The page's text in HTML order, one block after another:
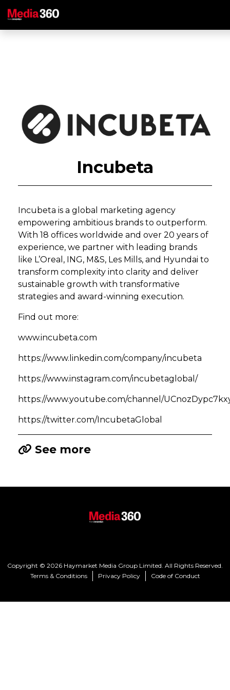
Incubeta
Incubeta is a global marketing agency
empowering ambitious brands to outperform.
With 18 offices worldwide and over 20 years of
experience, we partner with leading brands
like L’Oreal, ING, M&S, Les Mills, and Hyundai to
transform complexity into clarity and deliver
sustainable growth with transformative
strategies and award-winning execution.
Find out more:
www.incubeta.com
https://www.linkedin.com/company/incubeta
https://www.instagram.com/incubetaglobal/
https://www.youtube.com/channel/
https://twitter.com/IncubetaGlobal
See more
Copyright © 2026 Haymarket Media Group Limited. All Rights Reserved.
Terms & Conditions
Privacy Policy Code of Conduct